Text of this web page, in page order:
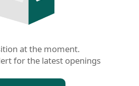
at the moment.
for the latest openings